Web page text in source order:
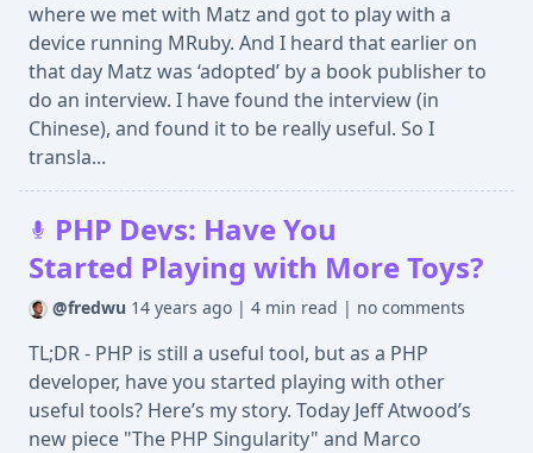
where we met with Matz and got to play with a
device running MRuby. And I heard that earlier on
that day Matz was ‘adopted’ by a book publisher to
do an interview. I have found the interview (in
Chinese), and found it to be really useful. So I
transla...
PHP Devs: Have You
Started Playing with More Toys?
@fredwu 14 years ago | 4 min read | no comments
TL;DR - PHP is still a useful tool, but as a PHP
developer, have you started playing with other
useful tools? Here’s my story. Today Jeff Atwood’s
new piece "The PHP Singularity" and Marco